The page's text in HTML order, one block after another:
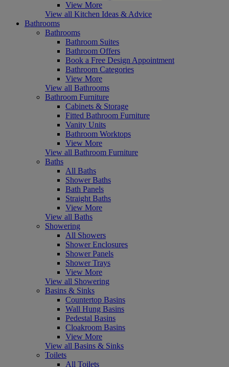
View More
View all Kitchen Ideas & Advice
Bathrooms
Bathrooms
Bathroom Suites
Bathroom Offers
Book a Free Design Appointment
Bathroom Categories
View More
View all Bathrooms
Bathroom Furniture
Cabinets & Storage
Fitted Bathroom Furniture
Vanity Units
Bathroom Worktops
View More
View all Bathroom Furniture
Baths
All Baths
Shower Baths
Bath Panels
Straight Baths
View More
View all Baths
Showering
All Showers
Shower Enclosures
Shower Panels
Shower Trays
View More
View all Showering
Basins & Sinks
Countertop Basins
Wall Hung Basins
Pedestal Basins
Cloakroom Basins
View More
View all Basins & Sinks
Toilets
All Toilets